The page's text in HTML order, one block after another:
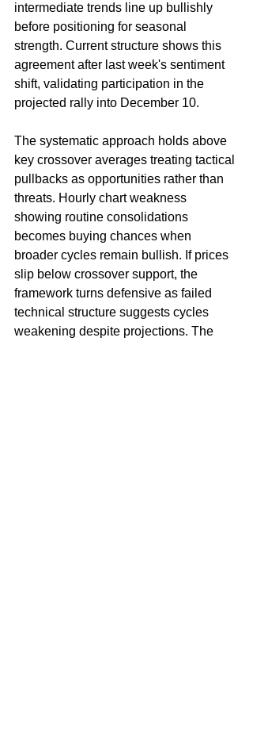
intermediate trends line up bullishly
before positioning for seasonal
strength. Current structure shows this
agreement after last week's sentiment
shift, validating participation in the
projected rally into December 10.
The systematic approach holds above
key crossover averages treating tactical
pullbacks as opportunities rather than
threats. Hourly chart weakness
showing routine consolidations
becomes buying chances when
broader cycles remain bullish. If prices
slip below crossover support, the
framework turns defensive as failed
technical structure suggests cycles
weakening despite projections. The